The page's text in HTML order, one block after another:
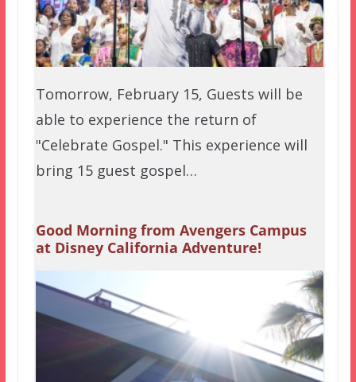
Tomorrow, February 15, Guests will be
able to experience the return of
"Celebrate Gospel." This experience will
bring 15 guest gospel…
Good Morning from Avengers Campus
at Disney California Adventure!